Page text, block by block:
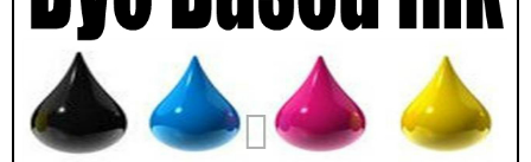
Terms & Conditions
Shipping
Privacy statement